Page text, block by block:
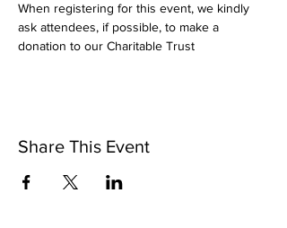
When registering for this event, we kindly
ask attendees, if possible, to make a
donation to our Charitable Trust
Share This Event